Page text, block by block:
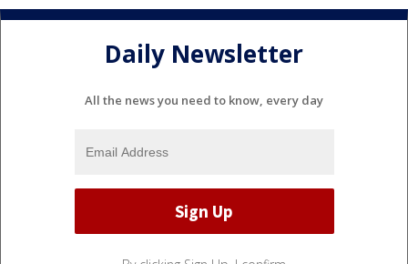
Daily Newsletter
All the news you need to know, every day